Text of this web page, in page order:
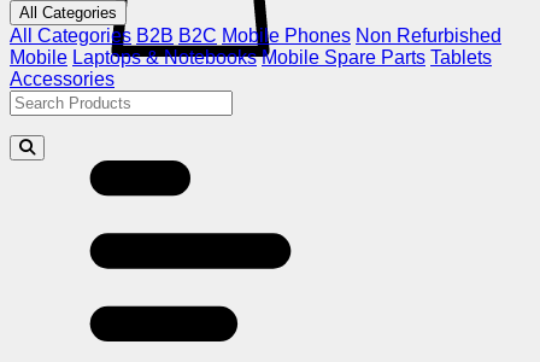
All Categories
All Categories B2B B2C Mobile Phones Non Refurbished
Mobile Laptops & Notebooks Mobile Spare Parts Tablets
Accessories